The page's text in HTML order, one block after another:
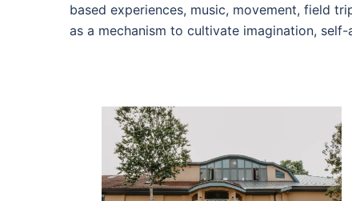
based experiences, music, movement, field
as a mechanism to cultivate imagination,